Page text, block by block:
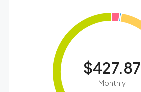
$427.87
Monthly